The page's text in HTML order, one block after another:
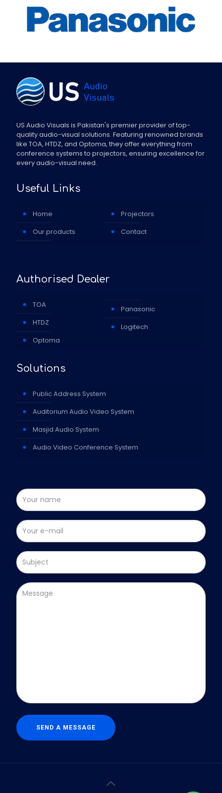
US Audio Visuals is Pakistan's premier provider of top-
quality audio-visual solutions. Featuring renowned brands
like TOA, HTDZ, and Optoma, they offer everything from
conference systems to projectors, ensuring excellence for
every audio-visual need.
Useful Links
Home
Our products
Projectors
Contact
Authorised Dealer
TOA
HTDZ
Optoma
Panasonic
Logitech
Solutions
Public Address System
Auditorium Audio Video System
Masjid Audio System
Audio Video Conference System